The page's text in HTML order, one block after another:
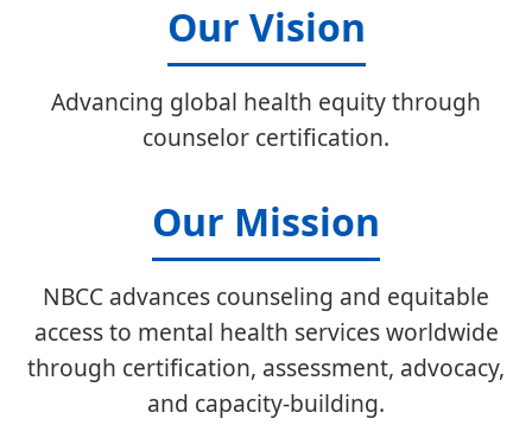
Our Vision
Advancing global health equity through
counselor certification.
Our Mission
NBCC advances counseling and equitable
access to mental health services worldwide
through certification, assessment, advocacy,
and capacity-building.